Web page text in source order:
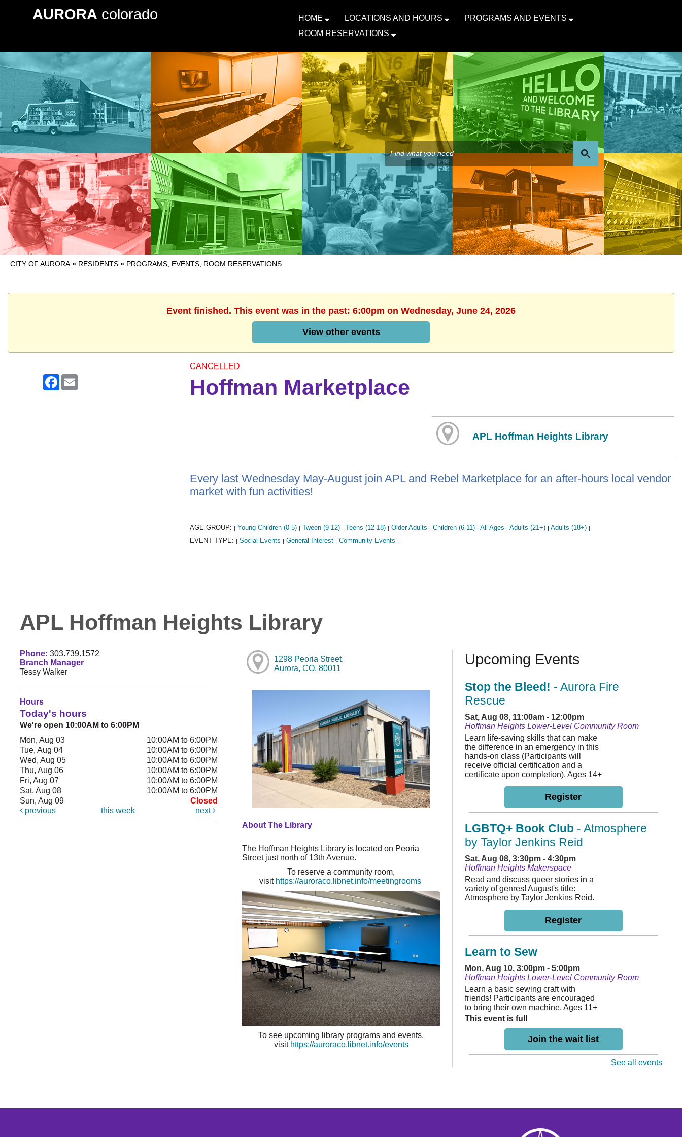
AURORA colorado HOME LOCATIONS AND HOURS
PROGRAMS AND EVENTS
ROOM RESERVATIONS
CITY OF AURORA » RESIDENTS » PROGRAMS, EVENTS, ROOM RESERVATIONS
Event finished. This event was in the past: 6:00pm on Wednesday, June 24, 2026
View other events
Facebook
CANCELLED
Hoffman Marketplace
APL Hoffman Heights Library
Every last Wednesday May-August join APL and Rebel Marketplace for an after-hours local vendor
market with fun activities!
AGE GROUP: | Young Children (0-5) | Tween (9-12) | Teens (12-18) | Older Adults | Children (6-11) | All Ages | Adults (21+) | Adults (18+) |
EVENT TYPE: | Social Events | General Interest | Community Events |
APL Hoffman Heights Library
Phone: 303.739.1572
Branch Manager
Tessy Walker
Hours
Today's hours
We're open 10:00AM to 6:00PM
Mon, Aug 03
10:00AM to 6:00PM
Tue, Aug 04
10:00AM to 6:00PM
Wed, Aug 05
10:00AM to 6:00PM
Thu, Aug 06
10:00AM to 6:00PM
Fri, Aug 07
10:00AM to 6:00PM
Sat, Aug 08
10:00AM to 6:00PM
Sun, Aug 09
Closed
previous
this week next
1298 Peoria Street,
Aurora, CO, 80011
About The Library
The Hoffman Heights Library is located on Peoria
Street just north of 13th Avenue.
To reserve a community room,
visit https://auroraco.libnet.info/meetingrooms
To see upcoming library programs and events,
visit https://auroraco.libnet.info/events
Upcoming Events
Stop the Bleed! - Aurora Fire
Rescue
Sat, Aug 08, 11:00am - 12:00pm
Hoffman Heights Lower-Level Community Room
Learn life-saving skills that can make
the difference in an emergency in this
hands-on class (Participants will
receive official certification and a
certificate upon completion). Ages 14+
Register
LGBTQ+ Book Club - Atmosphere
by Taylor Jenkins Reid
Sat, Aug 08, 3:30pm - 4:30pm
Hoffman Heights Makerspace
Read and discuss queer stories in a
variety of genres! August's title:
Atmosphere by Taylor Jenkins Reid.
Register
Learn to Sew
Mon, Aug 10, 3:00pm - 5:00pm
Hoffman Heights Lower-Level Community Room
Learn a basic sewing craft with
friends! Participants are encouraged
to bring their own machine. Ages 11+
This event is full
Join the wait list
Weekly Storytime for ages 0-8,
See all events